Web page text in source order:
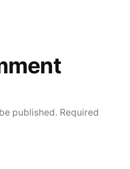
published. Required